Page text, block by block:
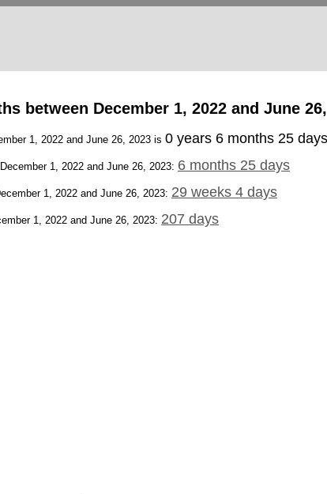
between December 1, 2022 and June
1, 2022 and June 26, 2023 is 0 years 6 months 25 days
1, 2022 and June 26, 2023: 6 months 25 days
1, 2022 and June 26, 2023: 29 weeks 4 days
1, 2022 and June 26, 2023: 207 days